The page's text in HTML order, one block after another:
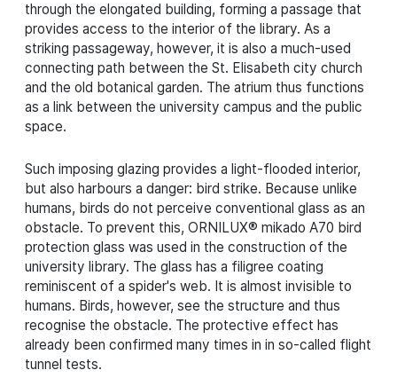
through the elongated building, forming a passage that
provides access to the interior of the library. As a
striking passageway, however, it is also a much-used
connecting path between the St. Elisabeth city church
and the old botanical garden. The atrium thus functions
as a link between the university campus and the public
space.
Such imposing glazing provides a light-flooded interior,
but also harbours a danger: bird strike. Because unlike
humans, birds do not perceive conventional glass as an
obstacle. To prevent this, ORNILUX® mikado A70 bird
protection glass was used in the construction of the
university library. The glass has a filigree coating
reminiscent of a spider's web. It is almost invisible to
humans. Birds, however, see the structure and thus
recognise the obstacle. The protective effect has
already been confirmed many times in in so-called flight
tunnel tests.